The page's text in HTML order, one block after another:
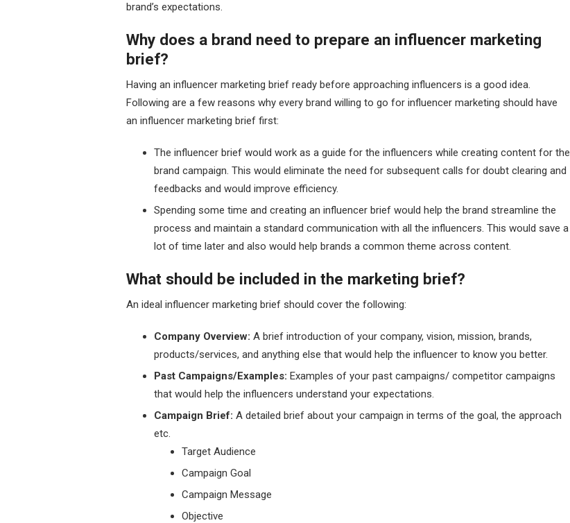
brand’s expectations.
Why does a brand need to prepare an influencer marketing
brief?
Having an influencer marketing brief ready before approaching influencers is a good idea.
Following are a few reasons why every brand willing to go for influencer marketing should have
an influencer marketing brief first:
The influencer brief would work as a guide for the influencers while creating content for the
brand campaign. This would eliminate the need for subsequent calls for doubt clearing and
feedbacks and would improve efficiency.
Spending some time and creating an influencer brief would help the brand streamline the
process and maintain a standard communication with all the influencers. This would save a
lot of time later and also would help brands a common theme across content.
What should be included in the marketing brief?
An ideal influencer marketing brief should cover the following:
Company Overview: A brief introduction of your company, vision, mission, brands,
products/services, and anything else that would help the influencer to know you better.
Past Campaigns/Examples: Examples of your past campaigns/ competitor campaigns
that would help the influencers understand your expectations.
Campaign Brief: A detailed brief about your campaign in terms of the goal, the approach
etc.
Target Audience
Campaign Goal
Campaign Message
Objective